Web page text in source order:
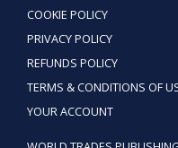
COOKIE POLICY
PRIVACY POLICY
REFUNDS POLICY
TERMS & CONDITIONS OF
YOUR ACCOUNT